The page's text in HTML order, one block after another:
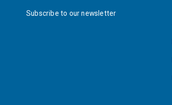
Subscribe to our newsletter